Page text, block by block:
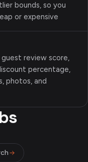
bounds, so you
or expensive
review score,
percentage,
photos, and